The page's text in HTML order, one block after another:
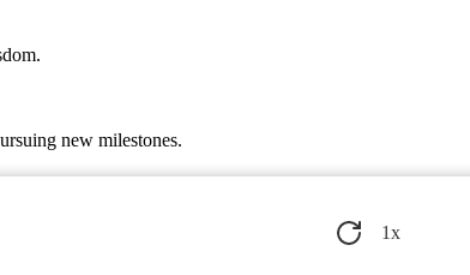
1x
new milestones.
for Méi's new journey.